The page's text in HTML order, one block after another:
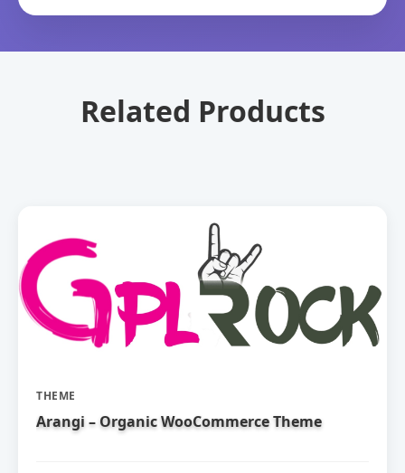
Related Products
THEME
Arangi – Organic WooCommerce Theme